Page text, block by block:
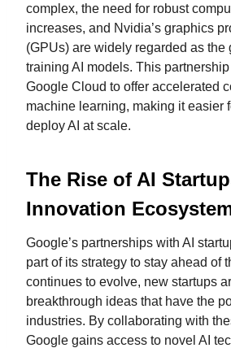
complex, the need for robust
increases, and Nvidia’s graphics
(GPUs) are widely regarded as the
training AI models. This
Google Cloud to offer accelerated
machine learning, making it easier
deploy AI at scale.
The Rise of AI
Innovation
Google’s partnerships with AI
part of its strategy to stay ahead of
continues to evolve, new startups
breakthrough ideas that have the
industries. By collaborating with
Google gains access to novel AI